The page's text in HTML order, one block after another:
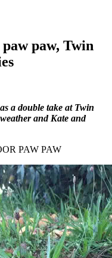
paw, Twin
a double take at Twin
and Kate and
PAW PAW